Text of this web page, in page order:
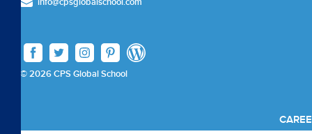
info@cpsglobalschool.com
© 2026 CPS Global School
Careers
Chairman Message